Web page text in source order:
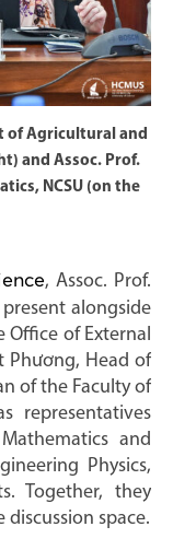
of Agricultural and
and Assoc. Prof.
NCSU (on the
, Assoc. Prof.
alongside
Office of External
Phương, Head of
of the Faculty of
representatives
and
Physics,
Together, they
space.